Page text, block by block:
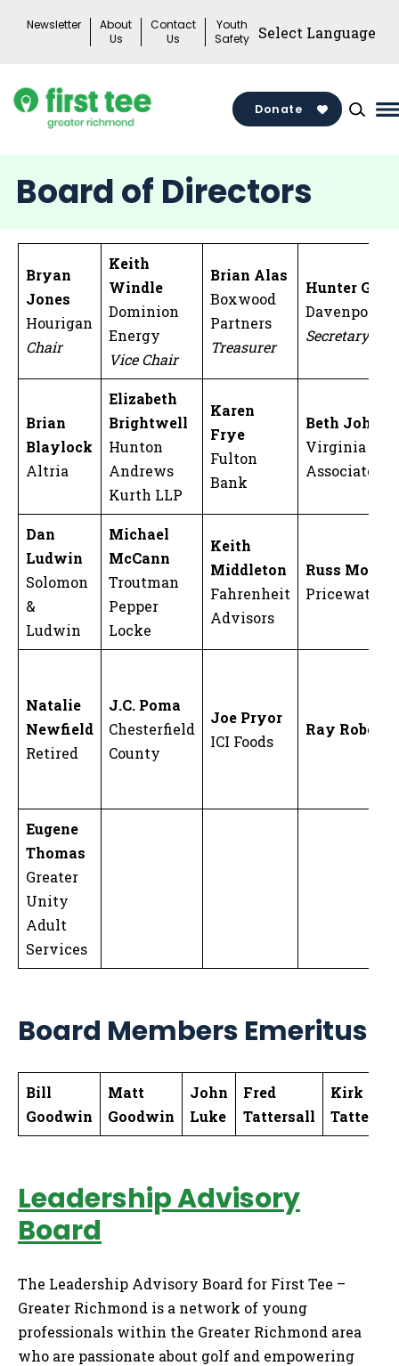
Newsletter
About
Us
Contact
Us
Youth
Safety
Donate
Board of Directors
Bryan
Jones
Hourigan
Chair
Keith
Windle
Dominion
Energy
Vice Chair
Brian Alas
Boxwood
Partners
Treasurer
Hunter
Davenport
Secretary
Brian
Blaylock
Altria
Elizabeth
Brightwell
Hunton
Andrews
Kurth LLP
Karen
Frye
Fulton
Bank
Beth
Virginia
Associates
Dan
Ludwin
Solomon
&
Ludwin
Michael
McCann
Troutman
Pepper
Locke
Keith
Middleton
Fahrenheit
Advisors
Russ Moore
Natalie
Newfield
Retired
J.C. Poma
Chesterfield
County
Joe Pryor
ICI Foods
Ray Roberts
Eugene
Thomas
Greater
Unity
Adult
Services
Board Members Emeritus
Bill
Goodwin
Matt
Goodwin
John
Luke
Fred
Tattersall
Kirk
Leadership Advisory
Board
The Leadership Advisory Board for First Tee –
Greater Richmond is a network of young
professionals within the Greater Richmond area
who are passionate about golf and empowering